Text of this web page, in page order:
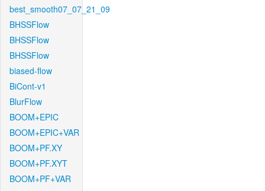
best_smooth07_07_21_09
BHSSFlow
BHSSFlow
BHSSFlow
biased-flow
BiCont-v1
BlurFlow
BOOM+EPIC
BOOM+EPIC+VAR
BOOM+PF.XY
BOOM+PF.XYT
BOOM+PF+VAR